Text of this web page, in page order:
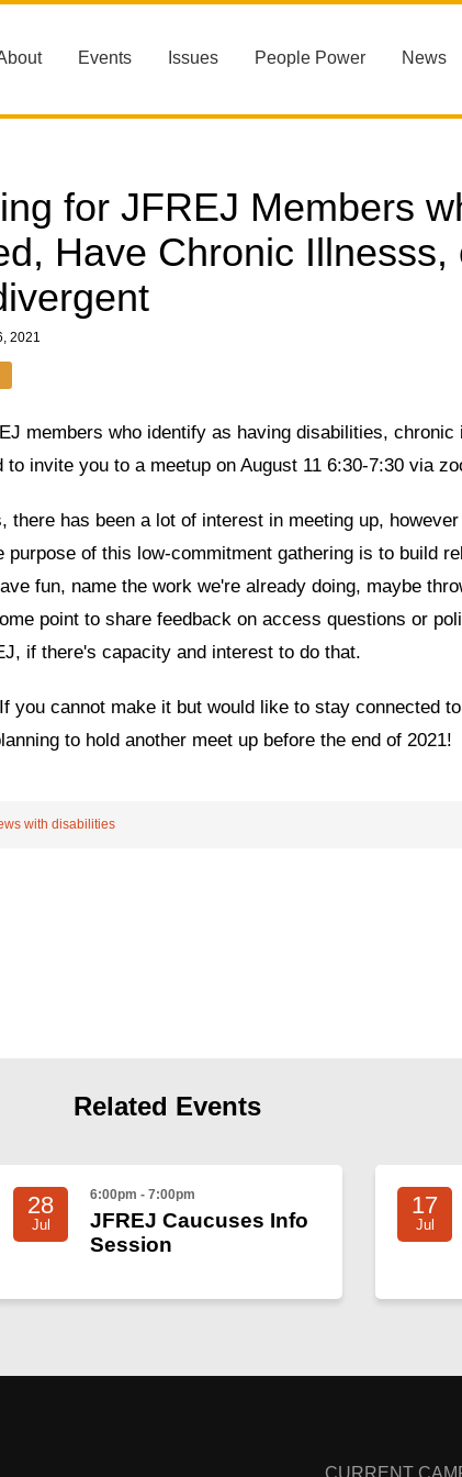
Events Issues People Power News
for JFREJ Members
Have Chronic Illnesss,
2021
members who identify as having disabilities,
to invite you to a meetup on August 11 6:30-7:30 via
there has been a lot of interest in meeting up,
purpose of this low-commitment gathering is to build
fun, name the work we're already doing, maybe
point to share feedback on access questions or
if there's capacity and interest to do that.
you cannot make it but would like to stay connected
to hold another meet up before the end of 2021!
with disabilities
Related Events
28
Jul
6:00pm - 7:00pm
JFREJ Caucuses Info
Session
17
Jul
CURRENT